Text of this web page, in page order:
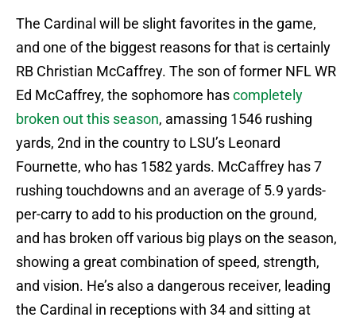
The Cardinal will be slight favorites in the game,
and one of the biggest reasons for that is certainly
RB Christian McCaffrey. The son of former NFL WR
Ed McCaffrey, the sophomore hascompletely
broken out this season, amassing 1546 rushing
yards, 2nd in the country to LSU’s Leonard
Fournette, who has 1582 yards. McCaffrey has 7
rushing touchdowns and an average of 5.9 yards-
per-carry to add to his production on the ground,
and has broken off various big plays on the season,
showing a great combination of speed, strength,
and vision. He’s also a dangerous receiver, leading
the Cardinal in receptions with 34 and sitting at